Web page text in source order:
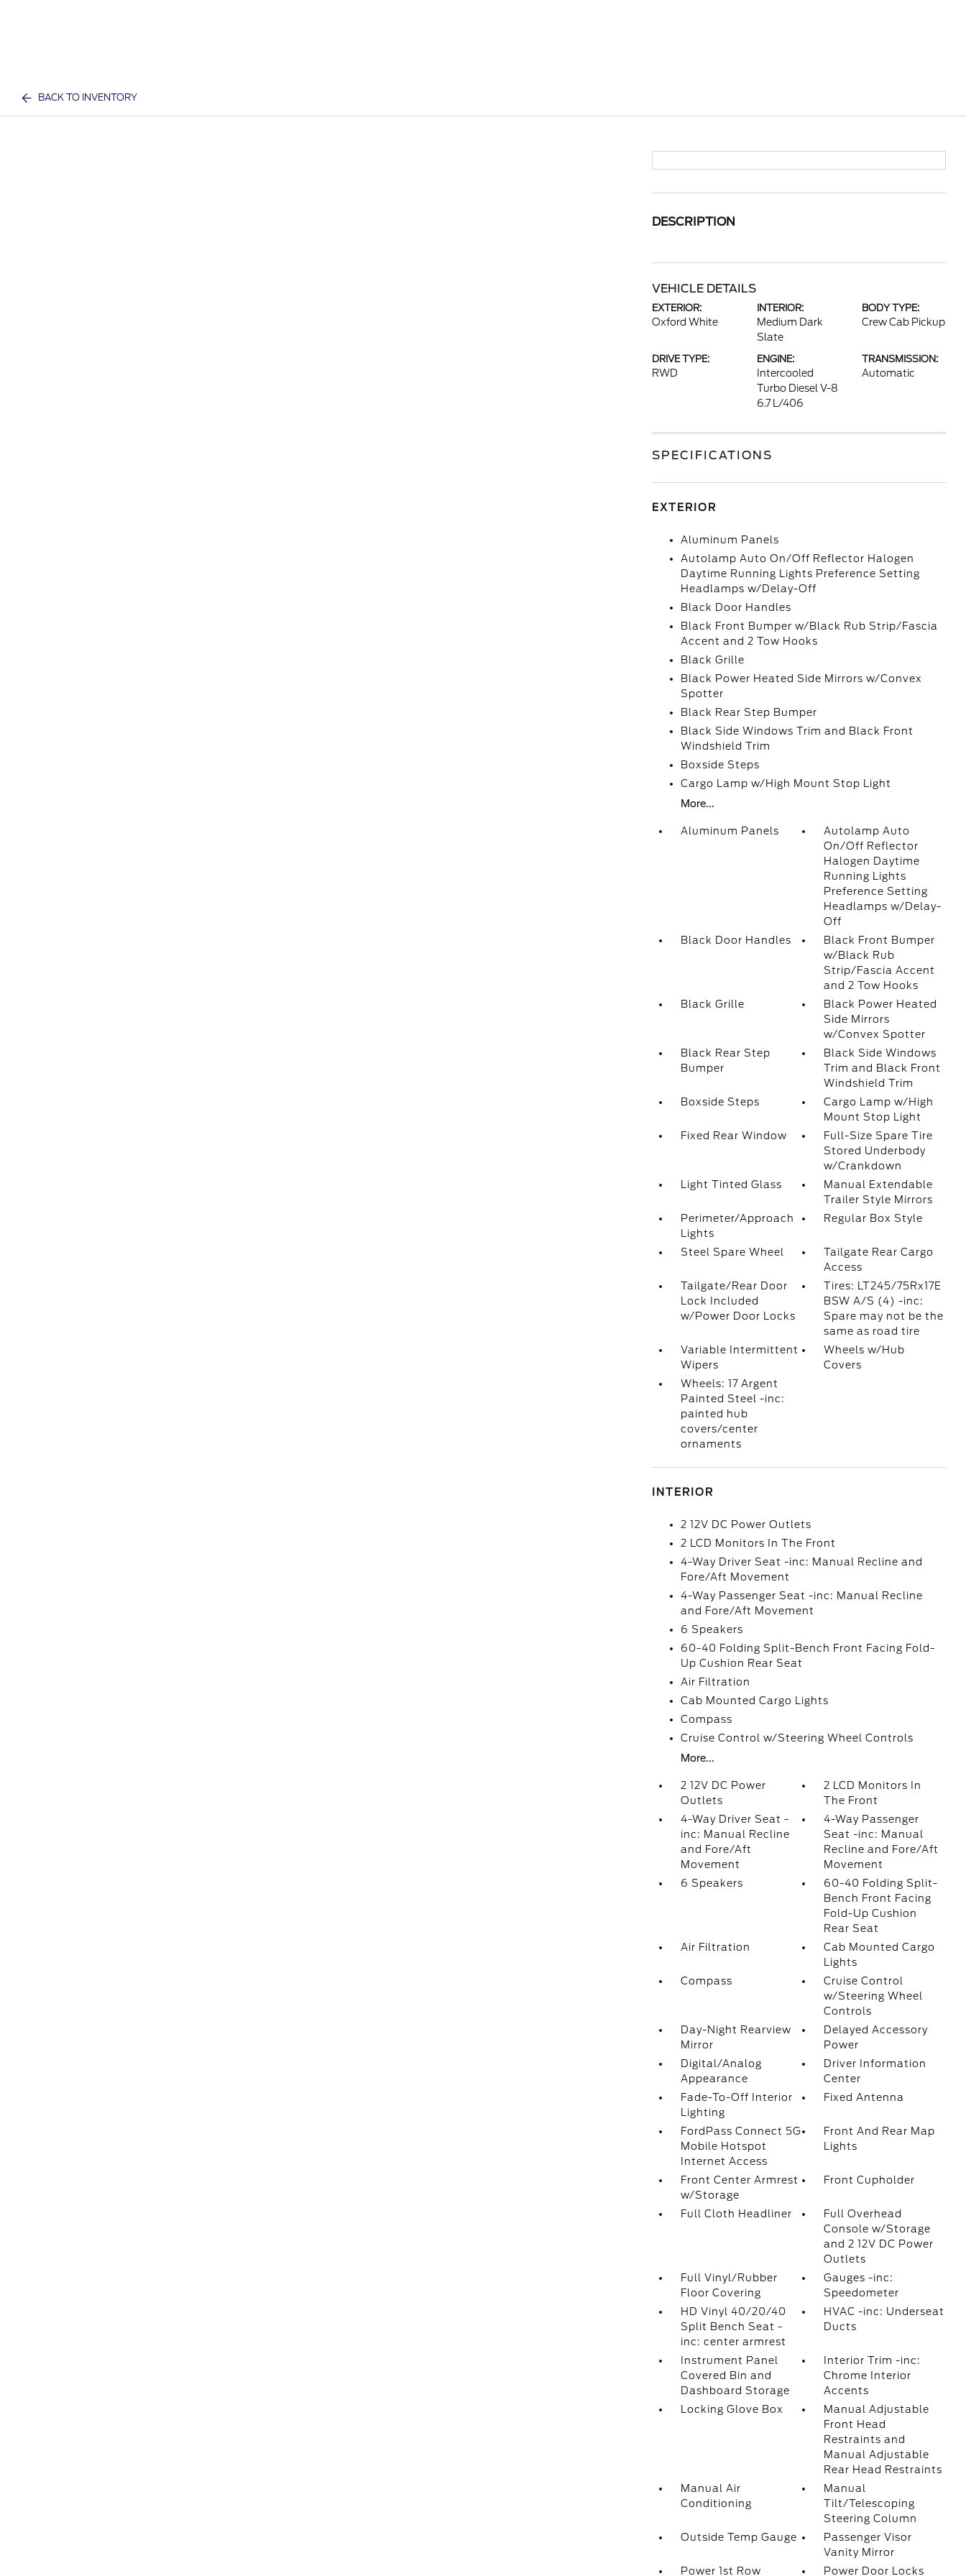
BACK TO INVENTORY
DESCRIPTION
VEHICLE DETAILS
EXTERIOR:
Oxford White
INTERIOR:
Medium Dark
Slate
BODY TYPE:
Crew Cab Pickup
DRIVE TYPE:
RWD
ENGINE:
Intercooled
Turbo Diesel V-8
6.7 L/406
TRANSMISSION:
Automatic
SPECIFICATIONS
EXTERIOR
Aluminum Panels
Autolamp Auto On/Off Reflector Halogen
Daytime Running Lights Preference Setting
Headlamps w/Delay-Off
Black Door Handles
Black Front Bumper w/Black Rub Strip/Fascia
Accent and 2 Tow Hooks
Black Grille
Black Power Heated Side Mirrors w/Convex
Spotter
Black Rear Step Bumper
Black Side Windows Trim and Black Front
Windshield Trim
Boxside Steps
Cargo Lamp w/High Mount Stop Light
More...
Aluminum Panels
Autolamp Auto
On/Off Reflector
Halogen Daytime
Running Lights
Preference Setting
Headlamps w/Delay-
Off
Black Door Handles
Black Front Bumper
w/Black Rub
Strip/Fascia Accent
and 2 Tow Hooks
Black Grille
Black Power Heated
Side Mirrors
w/Convex Spotter
Black Rear Step
Bumper
Black Side Windows
Trim and Black Front
Windshield Trim
Boxside Steps
Cargo Lamp w/High
Mount Stop Light
Fixed Rear Window
Full-Size Spare Tire
Stored Underbody
w/Crankdown
Light Tinted Glass
Manual Extendable
Trailer Style Mirrors
Perimeter/Approach
Lights
Regular Box Style
Steel Spare Wheel
Tailgate Rear Cargo
Access
Tailgate/Rear Door
Lock Included
w/Power Door Locks
Tires: LT245/75Rx17E
BSW A/S (4) -inc:
Spare may not be the
same as road tire
Variable Intermittent
Wipers
Wheels w/Hub
Covers
Wheels: 17 Argent
Painted Steel -inc:
painted hub
covers/center
ornaments
INTERIOR
2 12V DC Power Outlets
2 LCD Monitors In The Front
4-Way Driver Seat -inc: Manual Recline and
Fore/Aft Movement
4-Way Passenger Seat -inc: Manual Recline
and Fore/Aft Movement
6 Speakers
60-40 Folding Split-Bench Front Facing Fold-
Up Cushion Rear Seat
Air Filtration
Cab Mounted Cargo Lights
Compass
Cruise Control w/Steering Wheel Controls
More...
2 12V DC Power
Outlets
2 LCD Monitors In
The Front
4-Way Driver Seat -
inc: Manual Recline
and Fore/Aft
Movement
4-Way Passenger
Seat -inc: Manual
Recline and Fore/Aft
Movement
6 Speakers
60-40 Folding Split-
Bench Front Facing
Fold-Up Cushion
Rear Seat
Air Filtration
Cab Mounted Cargo
Lights
Compass
Cruise Control
w/Steering Wheel
Controls
Day-Night Rearview
Mirror
Delayed Accessory
Power
Digital/Analog
Appearance
Driver Information
Center
Fade-To-Off Interior
Lighting
Fixed Antenna
FordPass Connect 5G
Mobile Hotspot
Internet Access
Front And Rear Map
Lights
Front Center Armrest
w/Storage
Front Cupholder
Full Cloth Headliner
Full Overhead
Console w/Storage
and 2 12V DC Power
Outlets
Full Vinyl/Rubber
Floor Covering
Gauges -inc:
Speedometer
HD Vinyl 40/20/40
Split Bench Seat -
inc: center armrest
HVAC -inc: Underseat
Ducts
Instrument Panel
Covered Bin and
Dashboard Storage
Interior Trim -inc:
Chrome Interior
Accents
Locking Glove Box
Manual Adjustable
Front Head
Restraints and
Manual Adjustable
Rear Head Restraints
Manual Air
Conditioning
Manual
Tilt/Telescoping
Steering Column
Outside Temp Gauge
Passenger Visor
Vanity Mirror
Power 1st Row
Power Door Locks